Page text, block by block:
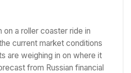
on a roller coaster ride in
current market conditions
are weighing in on where it
from Russian financial